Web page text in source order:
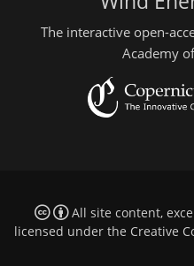
The interactive open-
Academy
All site content,
licensed under the Creative